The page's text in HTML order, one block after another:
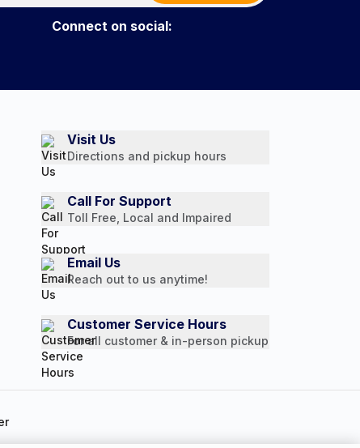
Connect on social:
Visit Us
Directions and pickup hours
Call For Support
Toll Free, Local and Impaired
Email Us
Reach out to us anytime!
Customer Service Hours
For all customer & in-person pickup